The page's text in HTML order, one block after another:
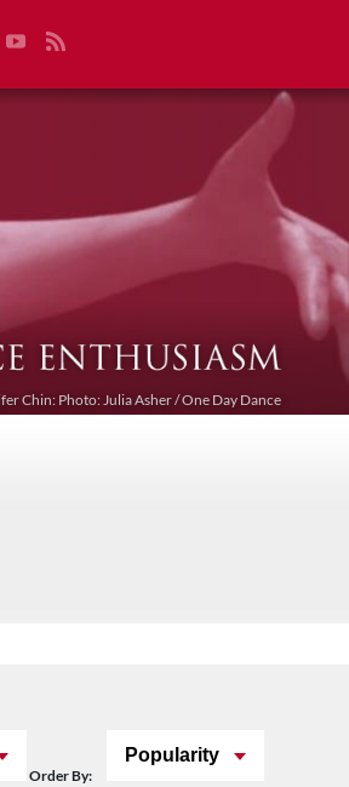
Chin: Photo: Julia Asher / One Day Dance
Order By:
Popularity